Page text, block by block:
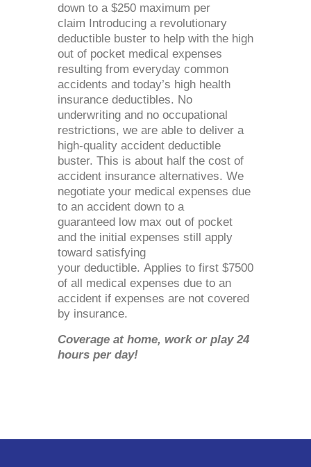
down to a $250 maximum per
claim Introducing a revolutionary
deductible buster to help with the high
out of pocket medical expenses
resulting from everyday common
accidents and today’s high health
insurance deductibles. No
underwriting and no occupational
restrictions, we are able to deliver a
high-quality accident deductible
buster. This is about half the cost of
accident insurance alternatives. We
negotiate your medical expenses due
to an accident down to a
guaranteed low max out of pocket
and the initial expenses still apply
toward satisfying
your deductible. Applies to first $7500
of all medical expenses due to an
accident if expenses are not covered
by insurance.
Coverage at home, work or play 24
hours per day!